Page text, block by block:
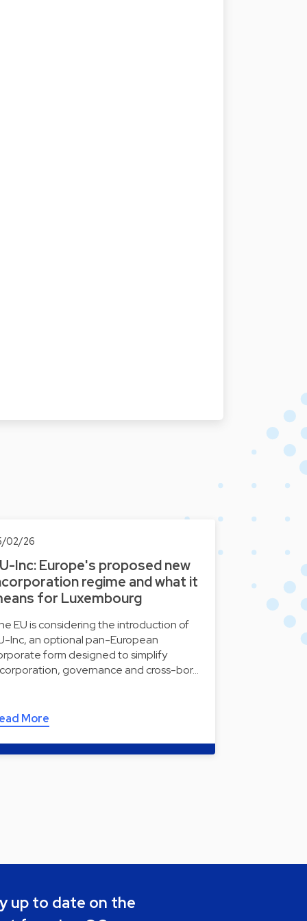
02/26
Inc: Europe's proposed new
regime and what it
for Luxembourg
EU is considering the introduction of
Inc, an optional pan-European
form designed to simplify
governance and cross-bor…
More
up to date on the